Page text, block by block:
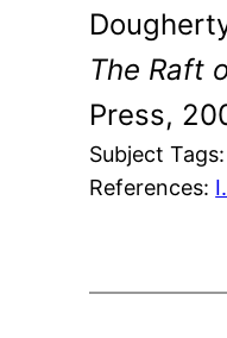
The Raft
Press,
Subject Tags:
References: